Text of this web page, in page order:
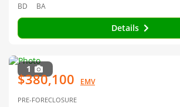
BD BA
Details
1
$380,100 EMV
PRE-FORECLOSURE